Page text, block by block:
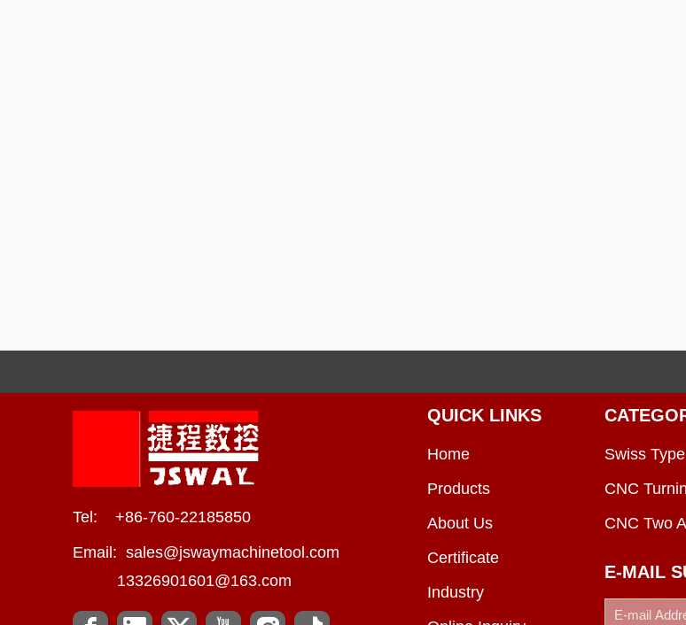
Tel: +86-760-22185850
Email: sales@jswaymachinetool.com
13326901601@163.com
QUICK LINKS
Home
Products
About Us
Certificate
Industry
Swiss
CNC
CNC Two
E-MAIL